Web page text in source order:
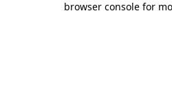
browser console for